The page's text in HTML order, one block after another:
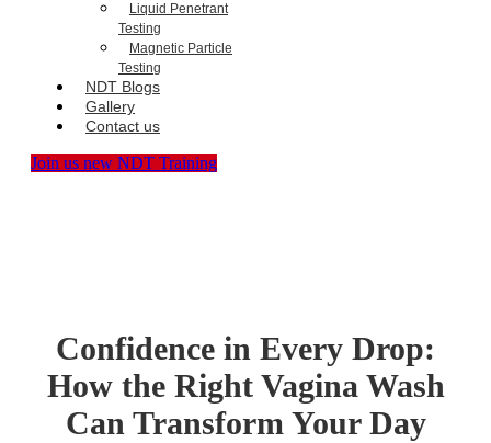
Liquid Penetrant
Testing
Magnetic Particle
Testing
NDT Blogs
Gallery
Contact us
Join us new NDT Training
Confidence in Every Drop:
How the Right Vagina Wash
Can Transform Your Day